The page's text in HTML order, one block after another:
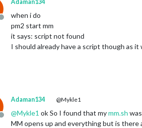
Offline
Adaman134
when i do
pm2 start mm
it says: script not found
I should already have a script though as
Offline
Adaman134 @Mykle1
@Mykle1 ok So I found that mymm.sh
MM opens up and everything but is there